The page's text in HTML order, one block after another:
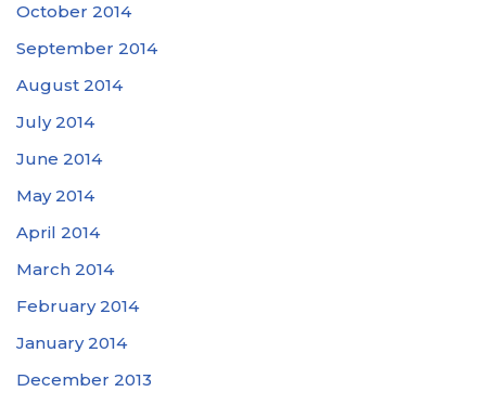
October 2014
September 2014
August 2014
July 2014
June 2014
May 2014
April 2014
March 2014
February 2014
January 2014
December 2013